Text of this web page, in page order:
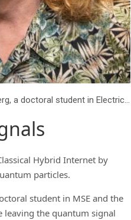
From left: Liang Feng, Professor in Materials Science and Engineering, and Robert Broberg, a doctoral student in Electrical and Systems Engineering. The wires behind them include a Verizon fiber optic cable that carried the quantum signal. Credit: Sylvia Zhang
Hybrid Internet by
particles.
student in MSE and the
leaving the quantum signal